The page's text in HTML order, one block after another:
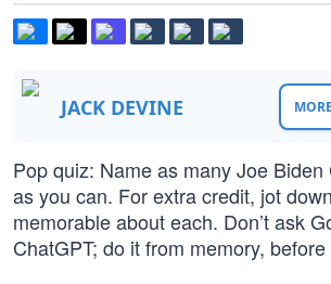
JACK DEVINE
Pop quiz: Name as many Joe
as you can. For extra credit, jot
memorable about each. Don’t ask
ChatGPT; do it from memory,